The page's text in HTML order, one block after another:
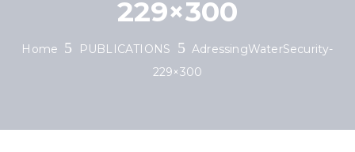
229×300
Home PUBLICATIONS
AdressingWaterSecurity-
229×300